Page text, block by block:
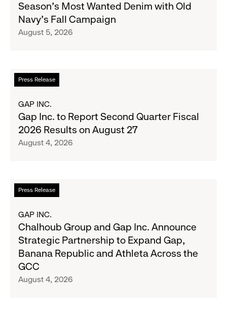
and
Her
Crew
the
Season's
Wanted
Denim
with
Old
Campaign
Season's Most Wanted Denim with Old
Navy's Fall Campaign
August 5, 2026
Press Release
Read
more
Gap
Inc.
Report
Fiscal
2026
August
GAP INC.
Gap Inc. to Report Second Quarter Fiscal
2026 Results on August 27
August 4, 2026
Press Release
Read
more
Chalhoub
Group
and
Gap
Inc.
Announce
GAP INC.
Chalhoub Group and Gap Inc. Announce
Strategic Partnership to Expand Gap,
Banana Republic and Athleta Across the
GCC
August 4, 2026